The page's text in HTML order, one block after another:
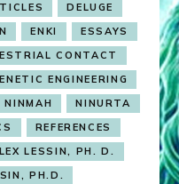
DELUGE
ENKI
ESSAYS
CONTACT
ENGINEERING
NINMAH
NINURTA
REFERENCES
LESSIN, PH. D.
PH.D.